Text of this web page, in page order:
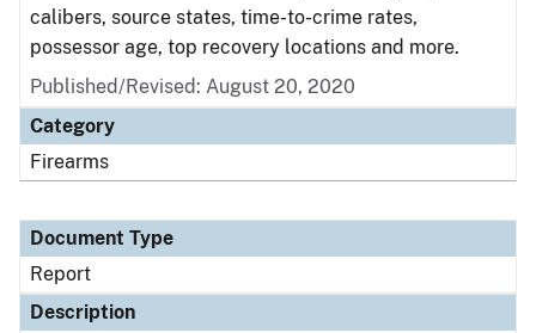
calibers, source states, time-to-crime rates,
possessor age, top recovery locations and more.
Published/Revised: August 20, 2020
Category
Firearms
Document Type
Report
Description